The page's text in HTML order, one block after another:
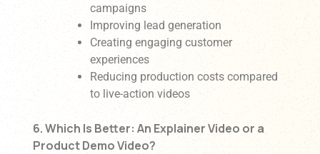
campaigns
Improving lead generation
Creating engaging customer
experiences
Reducing production costs compared
to live-action videos
6. Which Is Better: An Explainer Video or a
Product Demo Video?